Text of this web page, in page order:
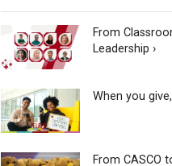
From
Leadership ›
When you
From CASCO